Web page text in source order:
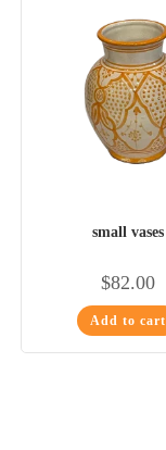
small vases
$82.00
Add to cart